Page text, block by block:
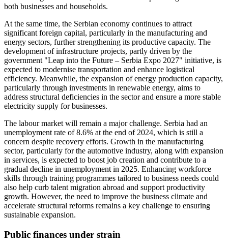
both businesses and households.
At the same time, the Serbian economy continues to attract
significant foreign capital, particularly in the manufacturing and
energy sectors, further strengthening its productive capacity. The
development of infrastructure projects, partly driven by the
government "Leap into the Future – Serbia Expo 2027" initiative, is
expected to modernise transportation and enhance logistical
efficiency. Meanwhile, the expansion of energy production capacity,
particularly through investments in renewable energy, aims to
address structural deficiencies in the sector and ensure a more stable
electricity supply for businesses.
The labour market will remain a major challenge. Serbia had an
unemployment rate of 8.6% at the end of 2024, which is still a
concern despite recovery efforts. Growth in the manufacturing
sector, particularly for the automotive industry, along with expansion
in services, is expected to boost job creation and contribute to a
gradual decline in unemployment in 2025. Enhancing workforce
skills through training programmes tailored to business needs could
also help curb talent migration abroad and support productivity
growth. However, the need to improve the business climate and
accelerate structural reforms remains a key challenge to ensuring
sustainable expansion.
Public finances under strain